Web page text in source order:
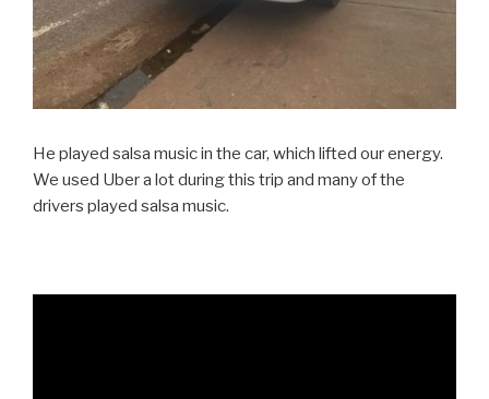
He played salsa music in the car, which lifted our energy.
We used Uber a lot during this trip and many of the
drivers played salsa music.